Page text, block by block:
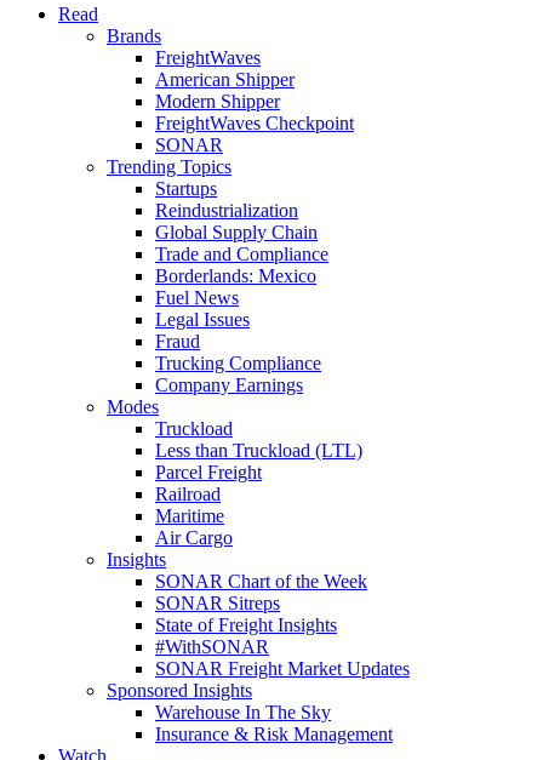
Read
Brands
FreightWaves
American Shipper
Modern Shipper
FreightWaves Checkpoint
SONAR
Trending Topics
Startups
Reindustrialization
Global Supply Chain
Trade and Compliance
Borderlands: Mexico
Fuel News
Legal Issues
Fraud
Trucking Compliance
Company Earnings
Modes
Truckload
Less than Truckload (LTL)
Parcel Freight
Railroad
Maritime
Air Cargo
Insights
SONAR Chart of the Week
SONAR Sitreps
State of Freight Insights
#WithSONAR
SONAR Freight Market Updates
Sponsored Insights
Warehouse In The Sky
Insurance & Risk Management
Watch